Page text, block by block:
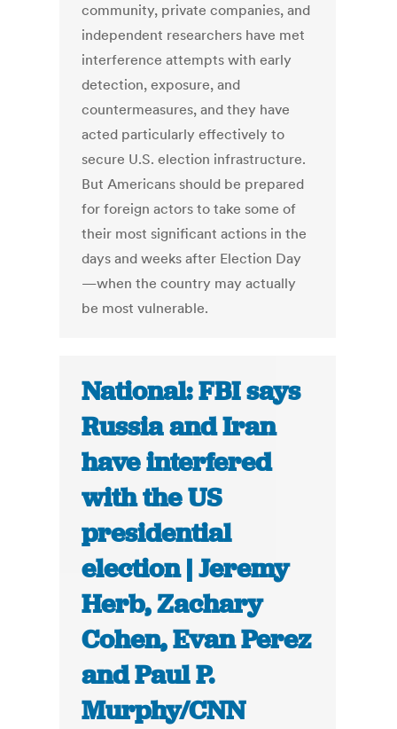
community, private companies, and
independent researchers have met
interference attempts with early
detection, exposure, and
countermeasures, and they have
acted particularly effectively to
secure U.S. election infrastructure.
But Americans should be prepared
for foreign actors to take some of
their most significant actions in the
days and weeks after Election Day
—when the country may actually
be most vulnerable.
National: FBI says
Russia and Iran
have interfered
with the US
presidential
election | Jeremy
Herb, Zachary
Cohen, Evan Perez
and Paul P.
Murphy/CNN